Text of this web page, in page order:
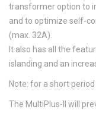
transformer option to
and to optimize self-
(max. 32A).
It also has all the
islanding and an
Note: for a short
The MultiPlus-II will